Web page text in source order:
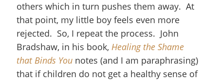
others which in turn pushes them away. At
that point, my little boy feels even more
rejected. So, I repeat the process. John
Bradshaw, in his book, Healing the Shame
that Binds You notes (and I am paraphrasing)
that if children do not get a healthy sense of